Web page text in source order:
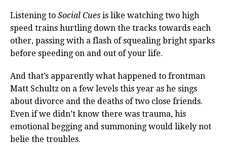
Listening to Social Cues is like watching two high
speed trains hurtling down the tracks towards each
other, passing with a flash of squealing bright sparks
before speeding on and out of your life.
And that’s apparently what happened to frontman
Matt Schultz on a few levels this year as he sings
about divorce and the deaths of two close friends.
Even if we didn’t know there was trauma, his
emotional begging and summoning would likely not
belie the troubles.